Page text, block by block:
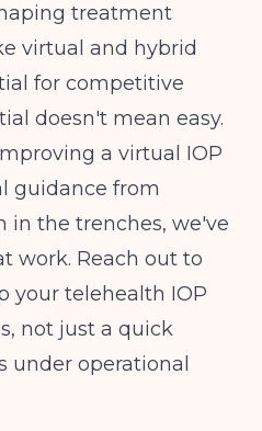
treatment
virtual and hybrid
for competitive
doesn't mean easy.
a virtual IOP
guidance from
in the trenches, we've
work. Reach out to
your telehealth IOP
not just a quick
under operational